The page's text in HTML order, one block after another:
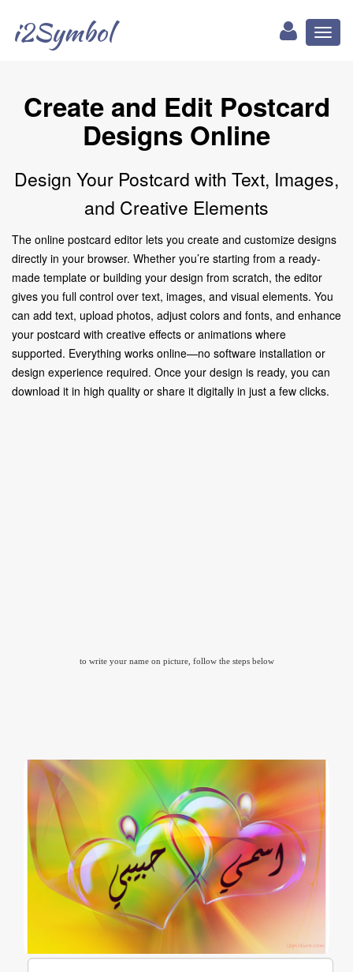
i2Symbol
Create and Edit Postcard
Designs Online
Design Your Postcard with Text, Images,
and Creative Elements
The online postcard editor lets you create and customize designs
directly in your browser. Whether you’re starting from a ready-
made template or building your design from scratch, the editor
gives you full control over text, images, and visual elements. You
can add text, upload photos, adjust colors and fonts, and enhance
your postcard with creative effects or animations where
supported. Everything works online—no software installation or
design experience required. Once your design is ready, you can
download it in high quality or share it digitally in just a few clicks.
to write your name on picture, follow the steps below